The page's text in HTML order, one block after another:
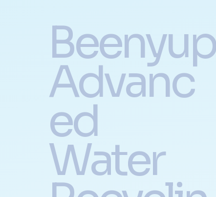
Beenyup
Advanc
ed
Water